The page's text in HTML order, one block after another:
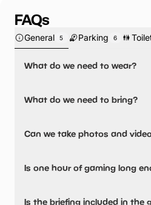
FAQs
General 5 Parking 6
What do we need to wear?
as old trainers or walking boots.
What do we need to bring?
Can we take photos and
your gaming session and your
Is one hour of gaming long
hour of gaming with us and
Is the briefing included in the